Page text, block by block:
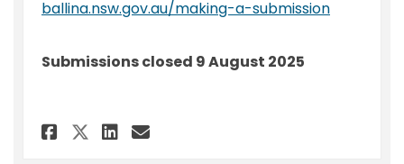
ballina.nsw.gov.au/making-a-submission(External
Submissions closed 9 August 2025
Share Submission - DA 2025/
Share Submission - DA
Share Submission - DA
Email Submission - DA